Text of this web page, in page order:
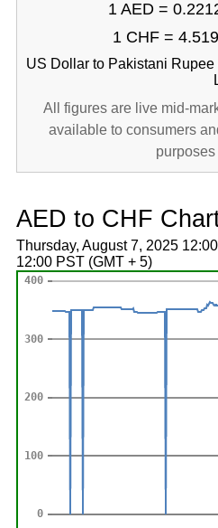
1 AED =
1 CHF =
US Dollar to Pakistani
All figures are live mid-
available to consumers
purposes
AED to CHF
Thursday, August 7, 2025
12:00 PST (GMT + 5)